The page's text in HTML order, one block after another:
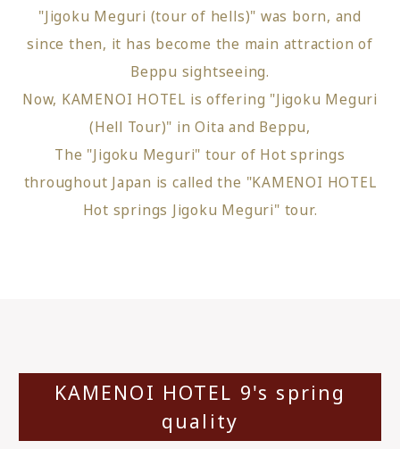
"Jigoku Meguri (tour of hells)" was born, and
since then, it has become the main attraction of
Beppu sightseeing.
Now, KAMENOI HOTEL is offering "Jigoku Meguri
(Hell Tour)" in Oita and Beppu,
The "Jigoku Meguri" tour of Hot springs
throughout Japan is called the "KAMENOI HOTEL
Hot springs Jigoku Meguri" tour.
KAMENOI HOTEL 9's spring
quality